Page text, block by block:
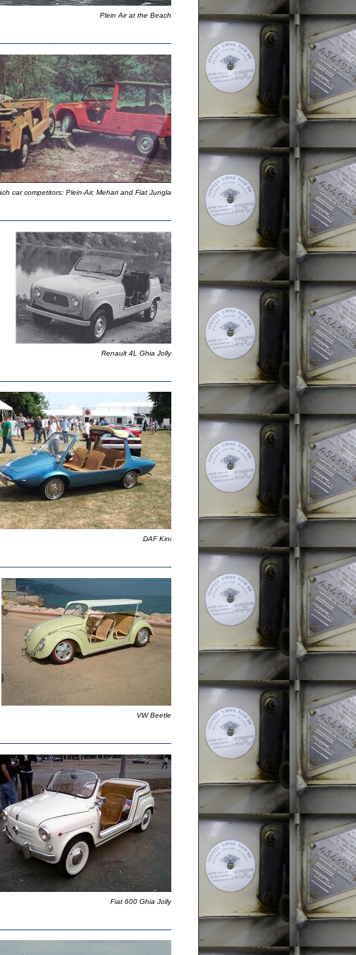
Plein Air at the Beach
car competitors: Plein-Air, Mehari and Fiat Jungla
Renault 4L Ghia Jolly
DAF Kini
VW Beetle
Fiat 600 Ghia Jolly